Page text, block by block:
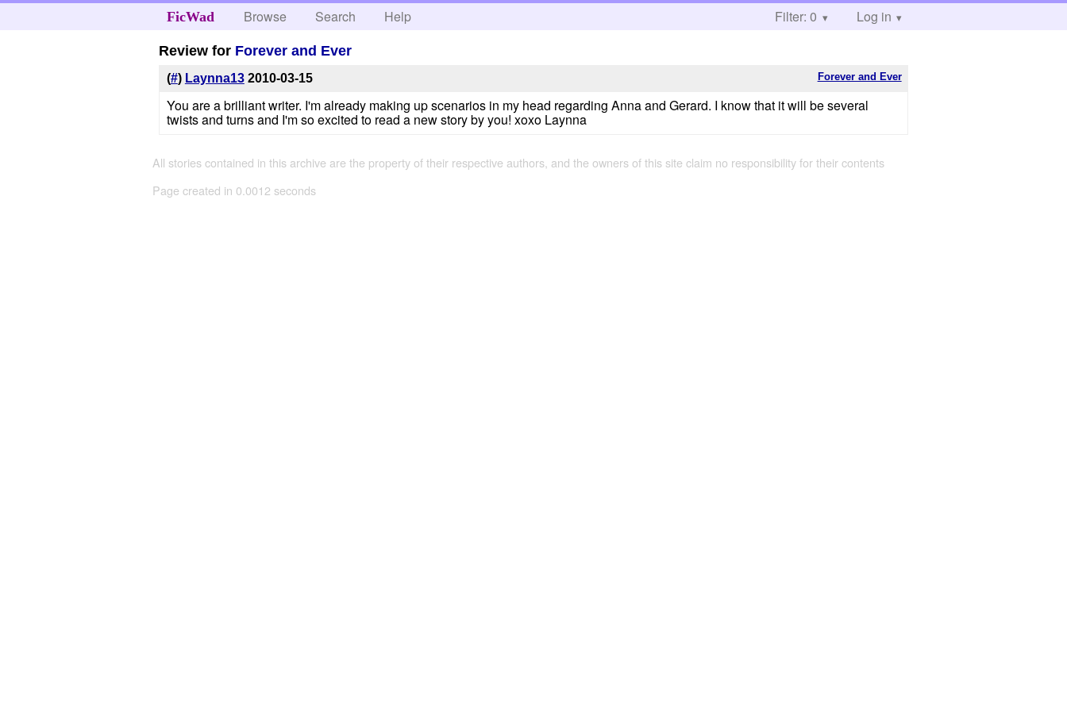
FicWad Browse Search Help Filter: 0 Log in
Review for Forever and Ever
Forever and Ever
(#) Laynna13 2010-03-15
You are a brilliant writer. I'm already making up scenarios in my head regarding Anna and Gerard. I know that it will be several
twists and turns and I'm so excited to read a new story by you! xoxo Laynna
All stories contained in this archive are the property of their respective authors, and the owners of this site claim no responsibility for their contents
Page created in 0.0012 seconds